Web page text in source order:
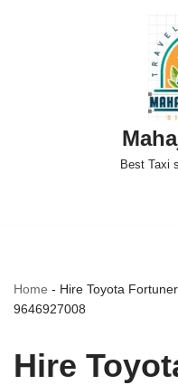
Best Taxi
Home - Hire Toyota
9646927008
Hire